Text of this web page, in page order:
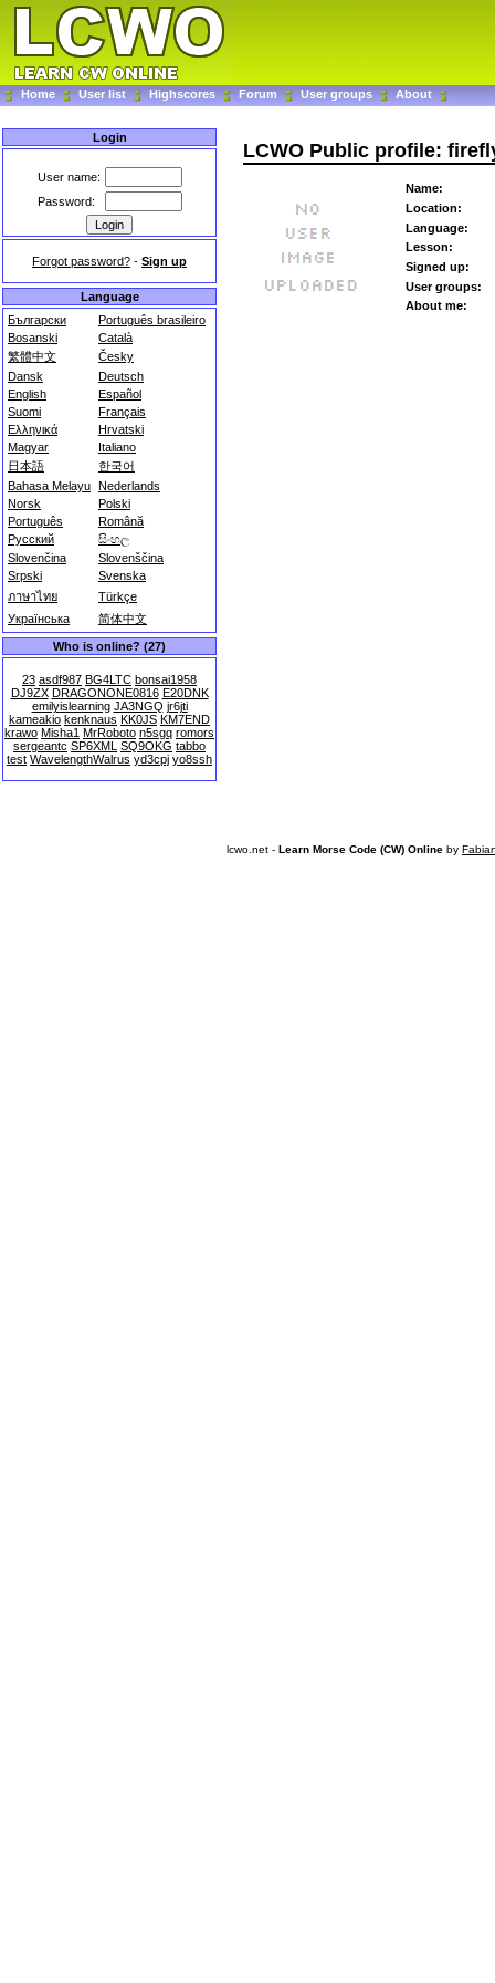
Home User list Highscores Forum User groups About
Login
User name:
Password:
Forgot password? - Sign up
Language
Български
Português brasileiro
Bosanski
Català
繁體中文
Česky
Dansk
Deutsch
English
Español
Suomi
Français
Ελληνικά
Hrvatski
Magyar
Italiano
日本語
한국어
Bahasa Melayu Nederlands
Norsk
Polski
Português
Română
Русский
සිංහල
Slovenčina
Slovenščina
Srpski
Svenska
ภาษาไทย
Türkçe
Українська
简体中文
Who is online? (27)
23 asdf987 BG4LTC bonsai1958
DJ9ZX DRAGONONE0816 E20DNK
emilyislearning JA3NGQ jr6jti
kameakio kenknaus KK0JS KM7END
krawo Misha1 MrRoboto n5sgq romors
sergeantc SP6XML SQ9OKG tabbo
test WavelengthWalrus yd3cpj yo8ssh
LCWO Public profile:
Name:
Location:
Language:
Lesson:
Signed up:
User groups:
About me:
lcwo.net - Learn Morse Code (CW) Online by